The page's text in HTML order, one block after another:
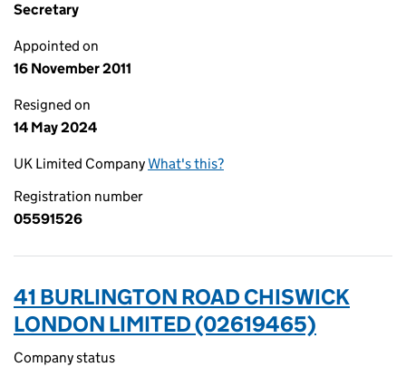
Secretary
Appointed on
16 November 2011
Resigned on
14 May 2024
UK Limited CompanyWhat's this?
Registration number
05591526
41 BURLINGTON ROAD CHISWICK
LONDON LIMITED (02619465)
Company status